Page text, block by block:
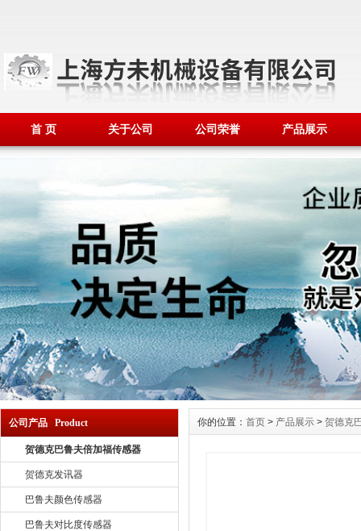
首 页 关于公司 公司荣誉 产品展示
公司产品 Product
贺德克巴鲁夫倍加福传感器
贺德克发讯器
巴鲁夫颜色传感器
巴鲁夫对比度传感器
你的位置： 首页 > 产品展示 > 贺德克